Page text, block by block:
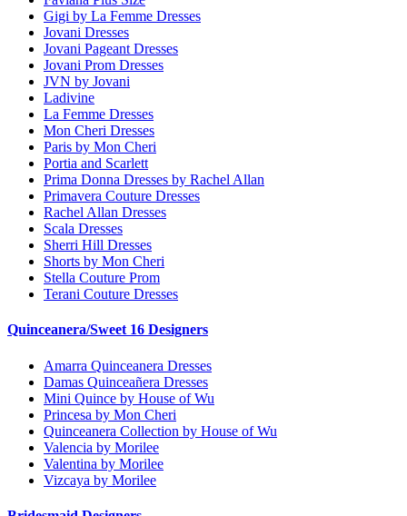
Gigi by La Femme Dresses
Jovani Dresses
Jovani Pageant Dresses
Jovani Prom Dresses
JVN by Jovani
Ladivine
La Femme Dresses
Mon Cheri Dresses
Paris by Mon Cheri
Portia and Scarlett
Prima Donna Dresses by Rachel Allan
Primavera Couture Dresses
Rachel Allan Dresses
Scala Dresses
Sherri Hill Dresses
Shorts by Mon Cheri
Stella Couture Prom
Terani Couture Dresses
Quinceanera/Sweet 16 Designers
Amarra Quinceanera Dresses
Damas Quinceañera Dresses
Mini Quince by House of Wu
Princesa by Mon Cheri
Quinceanera Collection by House of Wu
Valencia by Morilee
Valentina by Morilee
Vizcaya by Morilee